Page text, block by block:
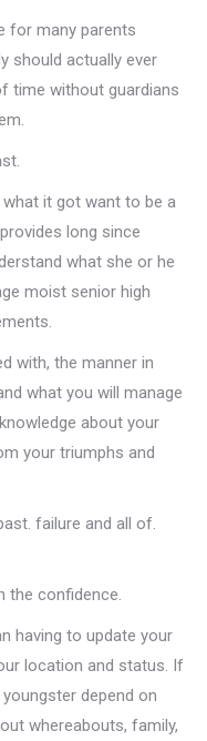
for many parents
should actually ever
time without guardians
it got want to be a
long since
what she or he
moist senior high
with, the manner in
what you will manage
about your
your triumphs and
failure and all of.
the confidence.
having to update your
location and status. If
depend on
whereabouts, family,